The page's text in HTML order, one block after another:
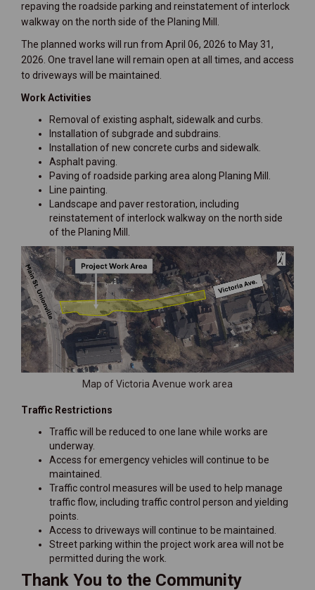
repaving the roadside parking and reinstatement of interlock
walkway on the north side of the Planing Mill.
The planned works will run from April 06, 2026 to May 31,
2026. One travel lane will remain open at all times, and access
to driveways will be maintained.
Work Activities
Removal of existing asphalt, sidewalk and curbs.
Installation of subgrade and subdrains.
Installation of new concrete curbs and sidewalk.
Asphalt paving.
Paving of roadside parking area along Planing Mill.
Line painting.
Landscape and paver restoration, including
reinstatement of interlock walkway on the north side
of the Planing Mill.
Map of Victoria Avenue work area
Traffic Restrictions
Traffic will be reduced to one lane while works are
underway.
Access for emergency vehicles will continue to be
maintained.
Traffic control measures will be used to help manage
traffic flow, including traffic control person and yielding
points.
Access to driveways will continue to be maintained.
Street parking within the project work area will not be
permitted during the work.
Thank You to the Community